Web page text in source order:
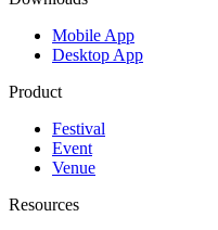
Mobile App
Desktop App
Product
Festival
Event
Venue
Resources